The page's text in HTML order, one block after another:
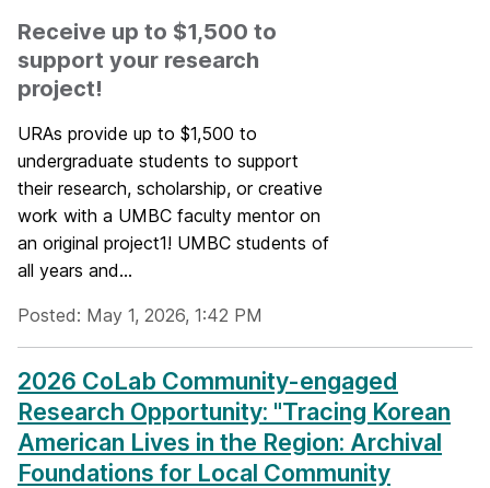
Receive up to $1,500 to
support your research
project!
URAs provide up to $1,500 to
undergraduate students to support
their research, scholarship, or creative
work with a UMBC faculty mentor on
an original project1! UMBC students of
all years and...
Posted: May 1, 2026, 1:42 PM
2026 CoLab Community-engaged
Research Opportunity: "Tracing Korean
American Lives in the Region: Archival
Foundations for Local Community